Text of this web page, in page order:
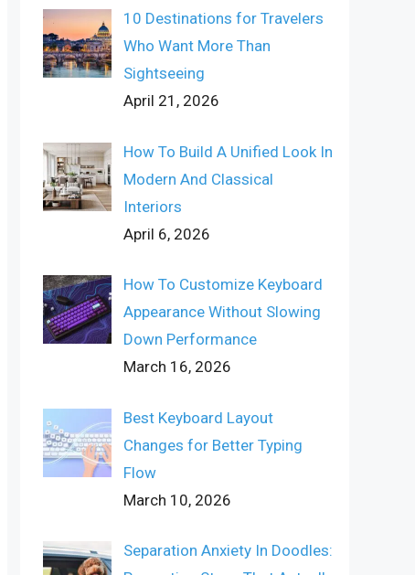
10 Destinations for Travelers
Who Want More Than
Sightseeing
April 21, 2026
How To Build A Unified Look In
Modern And Classical
Interiors
April 6, 2026
How To Customize Keyboard
Appearance Without Slowing
Down Performance
March 16, 2026
Best Keyboard Layout
Changes for Better Typing
Flow
March 10, 2026
Separation Anxiety In Doodles: